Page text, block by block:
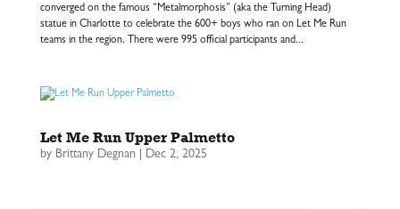
converged on the famous “Metalmorphosis” (aka the Turning Head)
statue in Charlotte to celebrate the 600+ boys who ran on Let Me Run
teams in the region. There were 995 official participants and...
Let Me Run Upper Palmetto
by Brittany Degnan Dec 2, 2025